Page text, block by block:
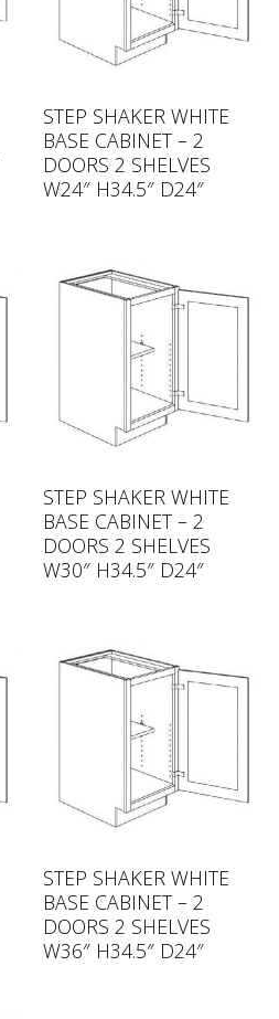
STEP SHAKER WHITE
BASE CABINET – 2
DOORS 2 SHELVES
W24″ H34.5″ D24″
STEP SHAKER WHITE
BASE CABINET – 2
DOORS 2 SHELVES
W30″ H34.5″ D24″
STEP SHAKER WHITE
BASE CABINET – 2
DOORS 2 SHELVES
W36″ H34.5″ D24″